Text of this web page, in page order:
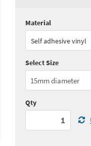
Quantity:
See all quantity price
Material
Self adhesive vinyl
Select Size
Qty